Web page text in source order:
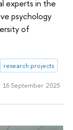
experts in the
psychology
of
research projects
16 September 2025